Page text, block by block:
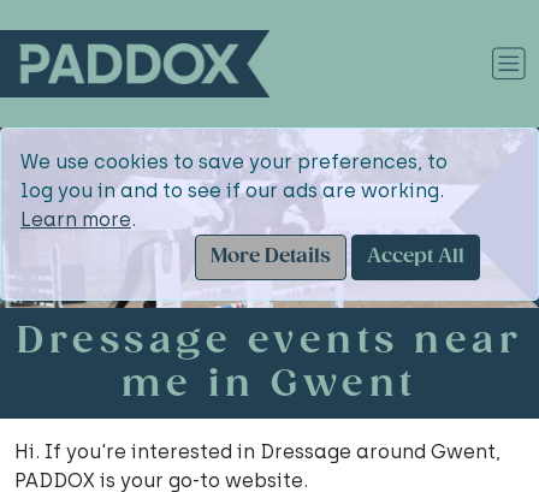
We use cookies to save your preferences, to
log you in and to see if our ads are working.
Learn more.
More Details
Accept All
Dressage events near
me in Gwent
Hi. If you're interested in Dressage around Gwent,
PADDOX is your go-to website.